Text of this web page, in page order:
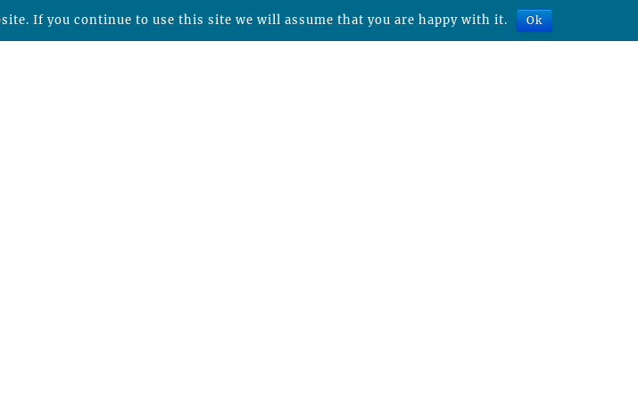
If you continue to use this site we will assume that you are happy with it. Ok